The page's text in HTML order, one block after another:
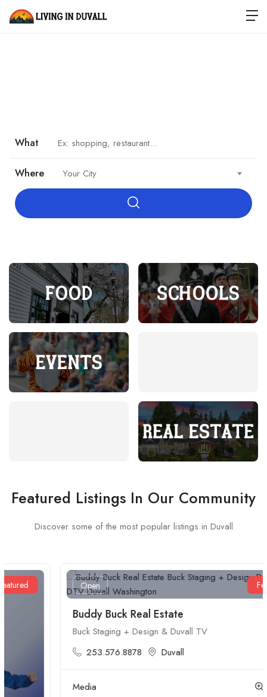
What
Where Your City
Food Schools
Events
Real Estate
Featured Listings In Our Community
Discover some of the most popular listings in Duvall
Featured
Buddy Buck Real Estate
Buck Staging + Design & Duvall TV
253.576.8878
Duvall
Media